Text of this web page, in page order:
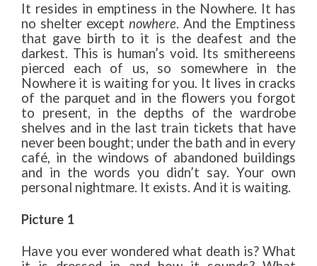
It resides in emptiness in the Nowhere. It has
no shelter except nowhere. And the Emptiness
that gave birth to it is the deafest and the
darkest. This is human’s void. Its smithereens
pierced each of us, so somewhere in the
Nowhere it is waiting for you. It lives in cracks
of the parquet and in the flowers you forgot
to present, in the depths of the wardrobe
shelves and in the last train tickets that have
never been bought; under the bath and in every
café, in the windows of abandoned buildings
and in the words you didn’t say. Your own
personal nightmare. It exists. And it is waiting.
Picture 1
Have you ever wondered what death is? What